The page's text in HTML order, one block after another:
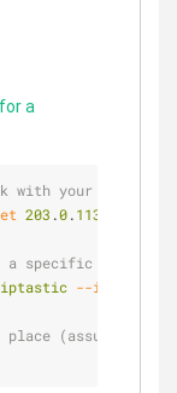
a
with your subnet
203 .0.113
a specific ip in
iptastic --ip
(assuming